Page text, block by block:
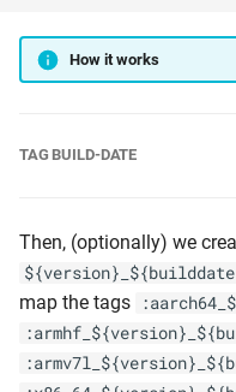
How it works
TAG BUILD-DATE
Then, (optionally) we
map the tags